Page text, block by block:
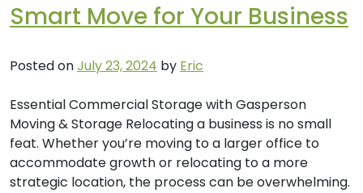
Smart Move for Your Business
Posted onJuly 23, 2024 by Eric
Essential Commercial Storage with Gasperson
Moving & Storage Relocating a business is no small
feat. Whether you’re moving to a larger office to
accommodate growth or relocating to a more
strategic location, the process can be overwhelming.